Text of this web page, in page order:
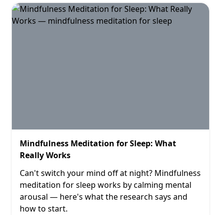
Mindfulness Meditation for Sleep: What
Really Works
Can't switch your mind off at night? Mindfulness
meditation for sleep works by calming mental
arousal — here's what the research says and
how to start.